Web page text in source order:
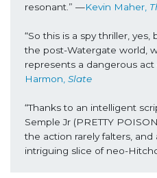
resonant.” —Kevin Maher,
“So this is a spy thriller, yes,
the post-Watergate world,
represents a dangerous
Harmon, Slate
“Thanks to an intelligent
Semple Jr (PRETTY
the action rarely falters,
intriguing slice of neo-